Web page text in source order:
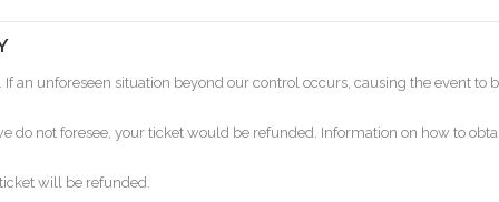
If an unforeseen situation beyond our control occurs, causing the event
do not foresee, your ticket would be refunded. Information on how to
will be refunded.